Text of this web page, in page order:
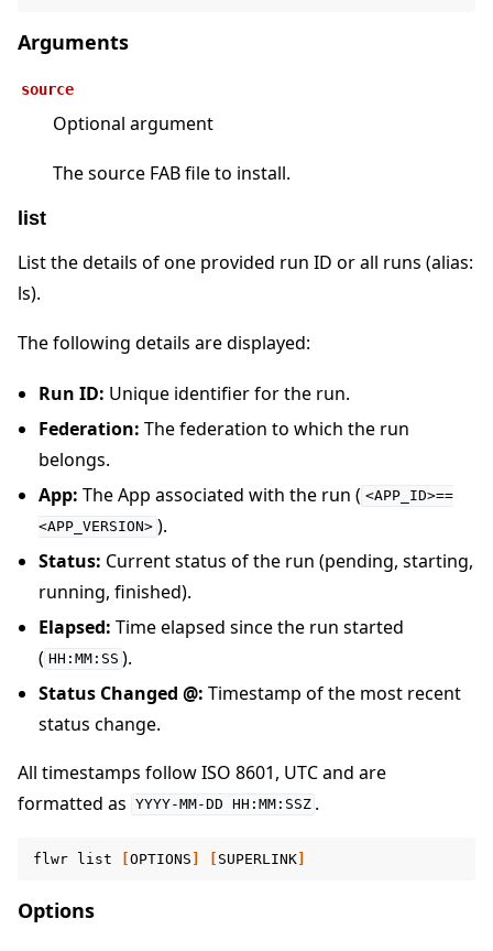
Arguments
source
Optional argument
The source FAB file to install.
list
List the details of one provided run ID or all runs (alias:
ls).
The following details are displayed:
Run ID: Unique identifier for the run.
Federation: The federation to which the run
belongs.
App: The App associated with the run ( <APP_ID>==
<APP_VERSION> ).
Status: Current status of the run (pending, starting,
running, finished).
Elapsed: Time elapsed since the run started
( HH:MM:SS ).
Status Changed @: Timestamp of the most recent
status change.
All timestamps follow ISO 8601, UTC and are
formatted as YYYY-MM-DD HH:MM:SSZ .
flwr list OPTIONS SUPERLINK
Options